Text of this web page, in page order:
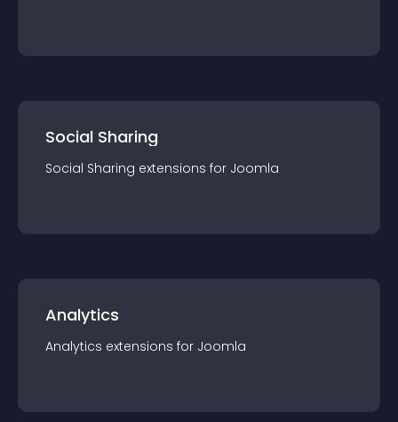
Social Sharing
Social Sharing extensions for Joomla
Analytics
Analytics extensions for Joomla